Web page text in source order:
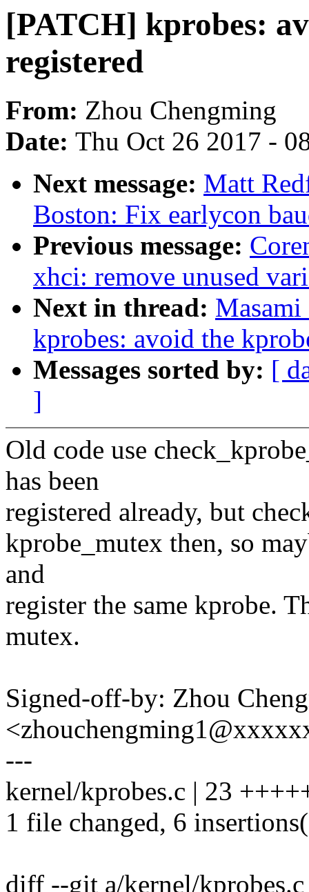
[PATCH] kprobes:
registered
From: Zhou Chengming
Date: Thu Oct 26 2017 -
Next message: Matt
Boston: Fix earlycon
Previous message:
xhci: remove unused
Next in thread:
kprobes: avoid the
Messages sorted by: [
]
Old code use
has been
registered already, but
kprobe_mutex then, so
and
register the same kprobe.
mutex.
Signed-off-by: Zhou
---
kernel/kprobes.c | 23
1 file changed, 6
diff --git a/kernel/